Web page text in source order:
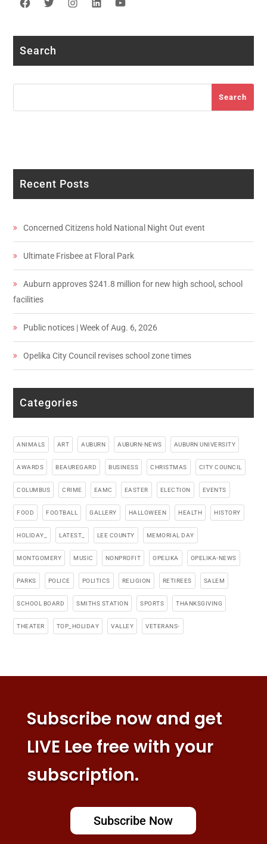
Facebook
TwitterInstagram
LinkedIn
Search
Search
Recent Posts
Concerned Citizens hold National Night Out event
Ultimate Frisbee at Floral Park
Auburn approves $241.8 million for new high school, school
facilities
Public notices | Week of Aug. 6, 2026
Opelika City Council revises school zone times
Categories
ANIMALS ART AUBURN AUBURN-NEWS AUBURN UNIVERSITY
AWARDS BEAUREGARD BUSINESS CHRISTMAS CITY COUNCIL
COLUMBUS CRIME EAMC EASTER ELECTION EVENTS
FOOD FOOTBALL GALLERY HALLOWEEN HEALTH HISTORY
HOLIDAY_ LATEST_ LEE COUNTY MEMORIAL DAY
MONTGOMERY MUSIC NONPROFIT OPELIKA OPELIKA-NEWS
PARKS POLICE POLITICS RELIGION RETIREES SALEM
SCHOOL BOARD SMITHS STATION SPORTS THANKSGIVING
THEATER TOP_HOLIDAY VALLEY VETERANS-
Subscribe now and get
LIVE Lee free with your
subscription.
Subscribe Now